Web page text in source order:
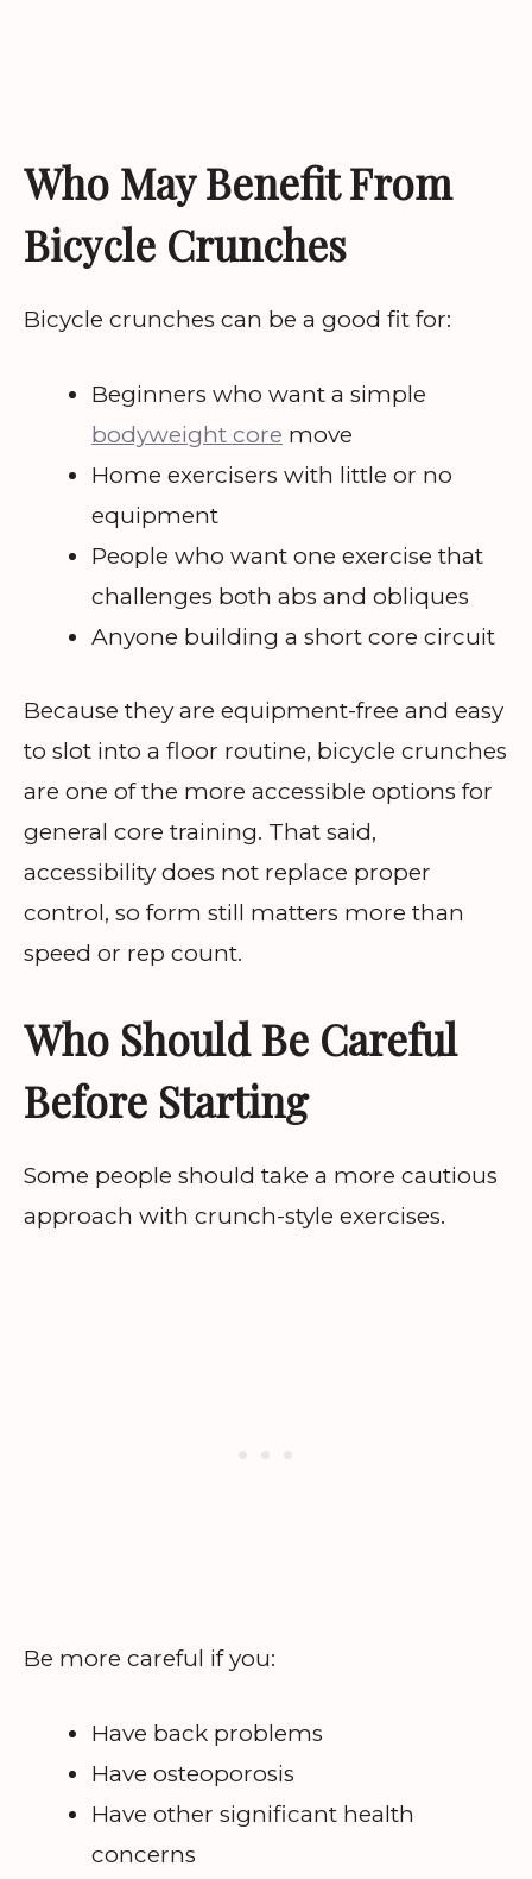
Who May Benefit From
Bicycle Crunches
Bicycle crunches can be a good fit for:
Beginners who want a simple
bodyweight core move
Home exercisers with little or no
equipment
People who want one exercise that
challenges both abs and obliques
Anyone building a short core circuit
Because they are equipment-free and easy
to slot into a floor routine, bicycle crunches
are one of the more accessible options for
general core training. That said,
accessibility does not replace proper
control, so form still matters more than
speed or rep count.
Who Should Be Careful
Before Starting
Some people should take a more cautious
approach with crunch-style exercises.
Be more careful if you:
Have back problems
Have osteoporosis
Have other significant health
concerns